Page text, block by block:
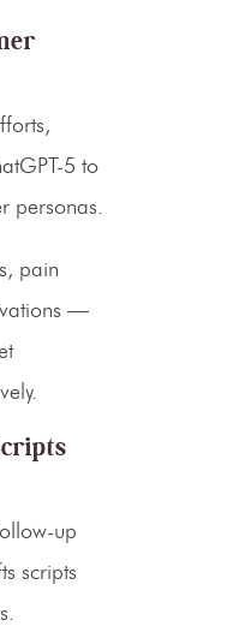
5 to
personas.
pain
—
up
scripts